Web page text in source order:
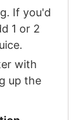
If you'd
1 or 2
with
up the